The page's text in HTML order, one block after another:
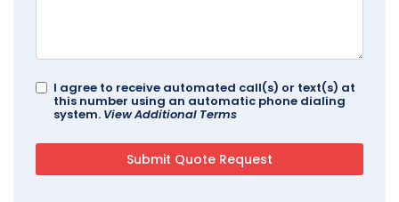
I agree to receive automated call(s) or text(s) at
this number using an automatic phone dialing
system. View Additional Terms